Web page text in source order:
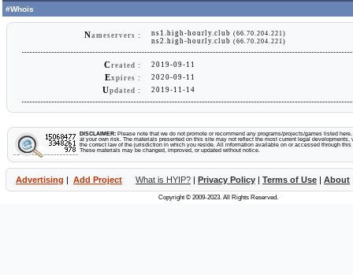
#Whois
Nameservers : ns1.high-hourly.club (66.70.204.221)
ns2.high-hourly.club (66.70.204.221)
Created : 2019-09-11
Expires : 2020-09-11
Updated : 2019-11-14
DISCLAIMER: Please note that we do not promote or recommend any programs/projects/games listed
at your own risk. The materials presented on this site may not reflect the most current legal developments,
the correct law of the jurisdiction in which you reside. All information available on or accessed through
These materials may be changed, improved, or updated without notice.
Advertising | Add Project What is HYIP? | Privacy Policy | Terms of Use | About
Copyright © 2009-2023. All Rights Reserved.